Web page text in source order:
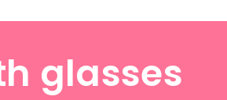
glasses